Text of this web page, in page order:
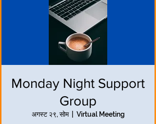
Monday Night Support
Group
अगस्ट २९, सोम
  |
Virtual Meeting